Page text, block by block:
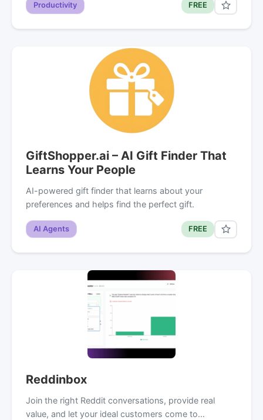
Productivity FREE
GiftShopper.ai – AI Gift Finder That
Learns Your People
AI-powered gift finder that learns about your
preferences and helps find the perfect gift.
AI Agents FREE
Reddinbox
Join the right Reddit conversations, provide real
value, and let your ideal customers come to…